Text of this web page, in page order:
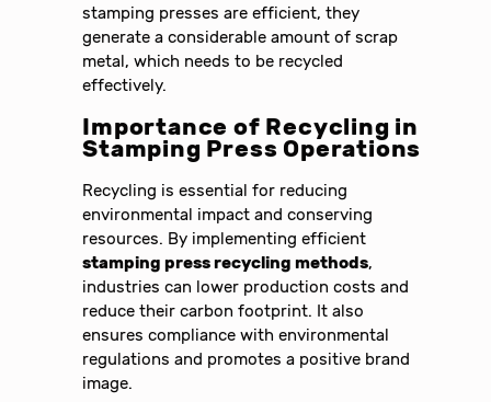
stamping presses are efficient, they
generate a considerable amount of scrap
metal, which needs to be recycled
effectively.
Importance of Recycling in
Stamping Press Operations
Recycling is essential for reducing
environmental impact and conserving
resources. By implementing efficient
stamping press recycling methods,
industries can lower production costs and
reduce their carbon footprint. It also
ensures compliance with environmental
regulations and promotes a positive brand
image.